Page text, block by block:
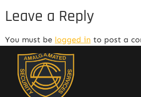
Leave a Reply
You must be logged in to post a